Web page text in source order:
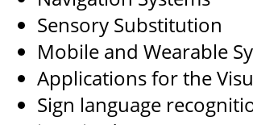
Sensory Substitution
Mobile and Wearable
Applications for the
Sign language